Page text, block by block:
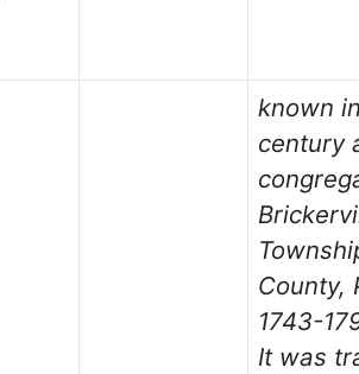
known
century
County,
1743-
It was